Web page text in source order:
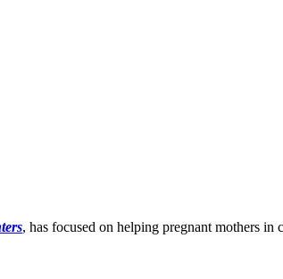
, has focused on helping pregnant mothers in